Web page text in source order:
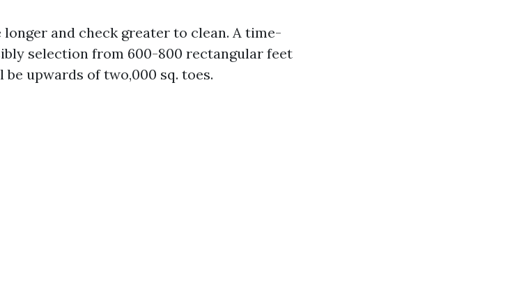
and check greater to clean. A time-
selection from 600-800 rectangular feet
upwards of two,000 sq. toes.